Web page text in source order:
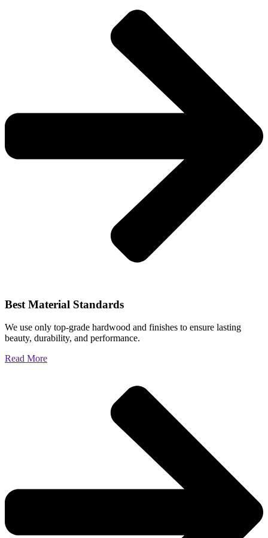
Best Material Standards
We use only top-grade hardwood and finishes to ensure lasting
beauty, durability, and performance.
Read More